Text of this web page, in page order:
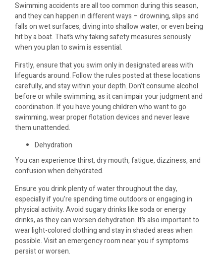
Swimming accidents are all too common during this season,
and they can happen in different ways – drowning, slips and
falls on wet surfaces, diving into shallow water, or even being
hit by a boat. That’s why taking safety measures seriously
when you plan to swim is essential.
Firstly, ensure that you swim only in designated areas with
lifeguards around. Follow the rules posted at these locations
carefully, and stay within your depth. Don’t consume alcohol
before or while swimming, as it can impair your judgment and
coordination. If you have young children who want to go
swimming, wear proper flotation devices and never leave
them unattended.
Dehydration
You can experience thirst, dry mouth, fatigue, dizziness, and
confusion when dehydrated.
Ensure you drink plenty of water throughout the day,
especially if you’re spending time outdoors or engaging in
physical activity. Avoid sugary drinks like soda or energy
drinks, as they can worsen dehydration. It’s also important to
wear light-colored clothing and stay in shaded areas when
possible. Visit an emergency room near you if symptoms
persist or worsen.